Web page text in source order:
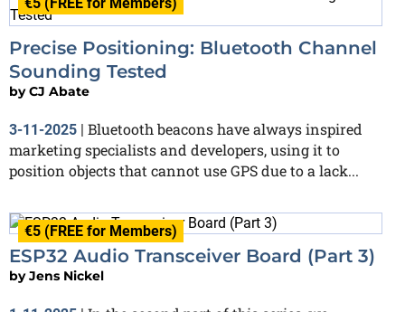
Precise Positioning: Bluetooth Channel
Sounding Tested
byCJ Abate
3-11-2025 | Bluetooth beacons have always inspired
marketing specialists and developers, using it to
position objects that cannot use GPS due to a lack...
€5 (FREE for Members)
ESP32 Audio Transceiver Board (Part 3)
byJens Nickel